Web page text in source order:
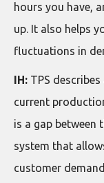
hours you have,
up. It also helps
fluctuations in
IH: TPS
current
is a gap between
system that
customer